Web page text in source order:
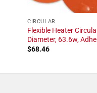
CIRCULAR
Flexible Heater
Diameter, 63.6w,
$68.46